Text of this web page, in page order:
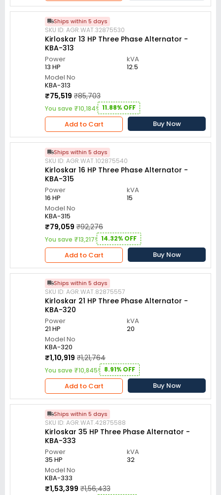
Ships within 5 days
SKU ID: AGR.WAT.32875530
Kirloskar 13 HP Three Phase Alternator -
KBA-313
Power
13 HP
kVA
12.5
Model No
KBA-313
₹75,519 ₹85,703
You save ₹10,184! 11.88% OFF
Add to Cart Buy Now
Ships within 5 days
SKU ID: AGR.WAT.102875540
Kirloskar 16 HP Three Phase Alternator -
KBA-315
Power
16 HP
kVA
15
Model No
KBA-315
₹79,059 ₹92,276
You save ₹13,217! 14.32% OFF
Add to Cart Buy Now
Ships within 5 days
SKU ID: AGR.WAT.82875557
Kirloskar 21 HP Three Phase Alternator -
KBA-320
Power
21 HP
kVA
20
Model No
KBA-320
₹1,10,919 ₹1,21,764
You save ₹10,845! 8.91% OFF
Add to Cart Buy Now
Ships within 5 days
SKU ID: AGR.WAT.42875588
Kirloskar 35 HP Three Phase Alternator -
KBA-333
Power
35 HP
kVA
32
Model No
KBA-333
₹1,53,399 ₹1,56,433